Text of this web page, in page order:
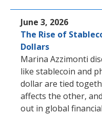
June 3, 2026
The Rise of
Dollars
Marina Azzimonti
like stablecoin and
dollar are tied
affects the other,
out in global